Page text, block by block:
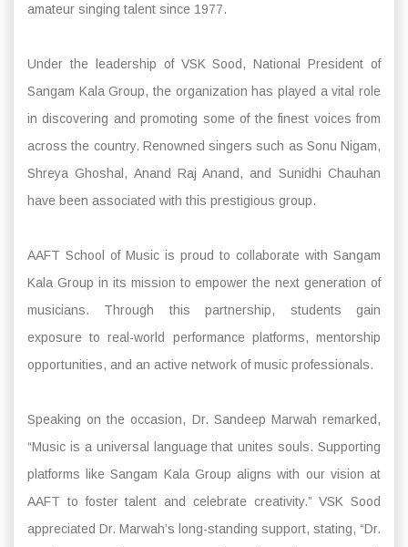
amateur singing talent since 1977.
Under the leadership of VSK Sood, National President of
Sangam Kala Group, the organization has played a vital role
in discovering and promoting some of the finest voices from
across the country. Renowned singers such as Sonu Nigam,
Shreya Ghoshal, Anand Raj Anand, and Sunidhi Chauhan
have been associated with this prestigious group.
AAFT School of Music is proud to collaborate with Sangam
Kala Group in its mission to empower the next generation of
musicians. Through this partnership, students gain
exposure to real-world performance platforms, mentorship
opportunities, and an active network of music professionals.
Speaking on the occasion, Dr. Sandeep Marwah remarked,
“Music is a universal language that unites souls. Supporting
platforms like Sangam Kala Group aligns with our vision at
AAFT to foster talent and celebrate creativity.” VSK Sood
appreciated Dr. Marwah’s long-standing support, stating, “Dr.